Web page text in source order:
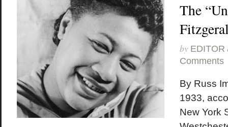
The
by EDITOR
Comments
By Russ
1933,
New York